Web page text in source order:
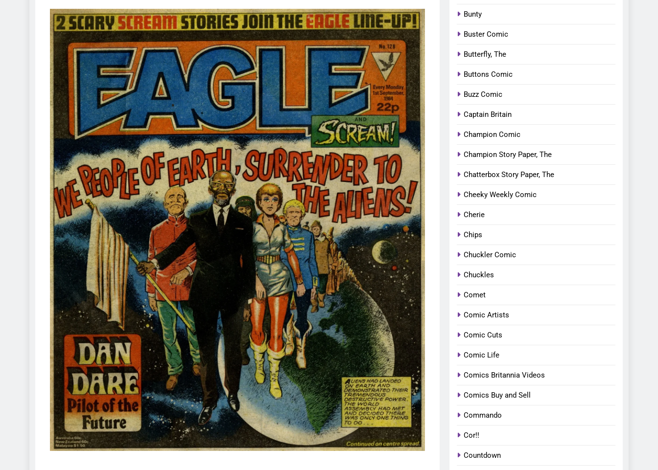
Bunty
Buster Comic
Butterfly, The
Buttons Comic
Buzz Comic
Captain Britain
Champion Comic
Champion Story Paper, The
Chatterbox Story Paper, The
Cheeky Weekly Comic
Cherie
Chips
Chuckler Comic
Chuckles
Comet
Comic Artists
Comic Cuts
Comic Life
Comics Britannia Videos
Comics Buy and Sell
Commando
Cor!!
Countdown